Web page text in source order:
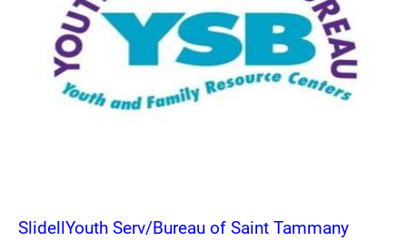
SlidellYouth Serv/Bureau of Saint Tammany